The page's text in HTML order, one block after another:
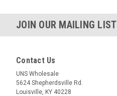
JOIN OUR MAILING LIST
Contact Us
UNS Wholesale
5624 Shepherdsville Rd.
Louisville, KY 40228